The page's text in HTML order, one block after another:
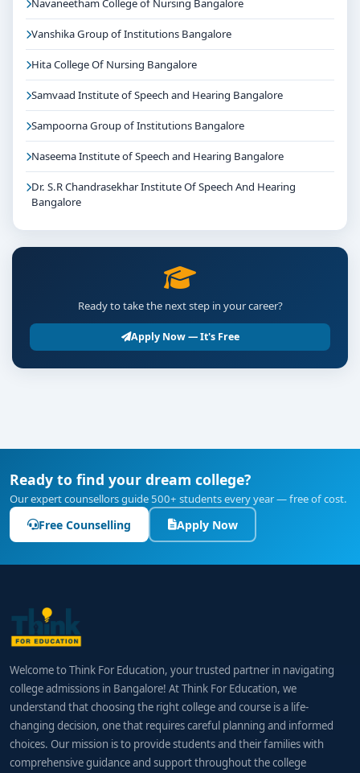
Navaneetham College of Nursing Bangalore
Vanshika Group of Institutions Bangalore
Hita College Of Nursing Bangalore
Samvaad Institute of Speech and Hearing Bangalore
Sampoorna Group of Institutions Bangalore
Naseema Institute of Speech and Hearing Bangalore
Dr. S.R Chandrasekhar Institute Of Speech And Hearing
Bangalore
Ready to take the next step in your career?
Apply Now — It's Free
Ready to find your dream college?
Our expert counsellors guide 500+ students every year — free of cost.
Free Counselling Apply Now
Welcome to Think For Education, your trusted partner in navigating
college admissions in Bangalore! At Think For Education, we
understand that choosing the right college and course is a life-
changing decision, one that requires careful planning and informed
choices. Our mission is to provide students and their families with
comprehensive guidance and support throughout the college